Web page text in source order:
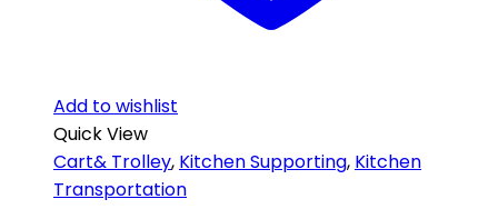
Add to wishlist
Quick View
Cart& Trolley, Kitchen Supporting, Kitchen
Transportation